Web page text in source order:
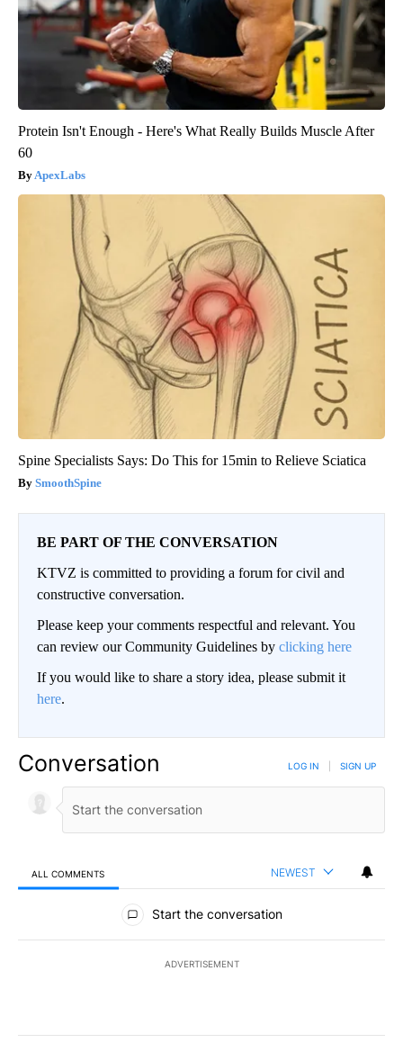
Protein Isn't Enough - Here's What Really Builds Muscle After
60
ApexLabs
Spine Specialists Says: Do This for 15min to Relieve Sciatica
SmoothSpine
BE PART OF THE CONVERSATION
KTVZ is committed to providing a forum for civil and
constructive conversation.
Please keep your comments respectful and relevant. You
can review our Community Guidelines by clicking here
If you would like to share a story idea, please submit it
here.
Conversation LOG IN SIGN UP
ALL COMMENTS NEWEST
All Comments
Start the conversation
ADVERTISEMENT